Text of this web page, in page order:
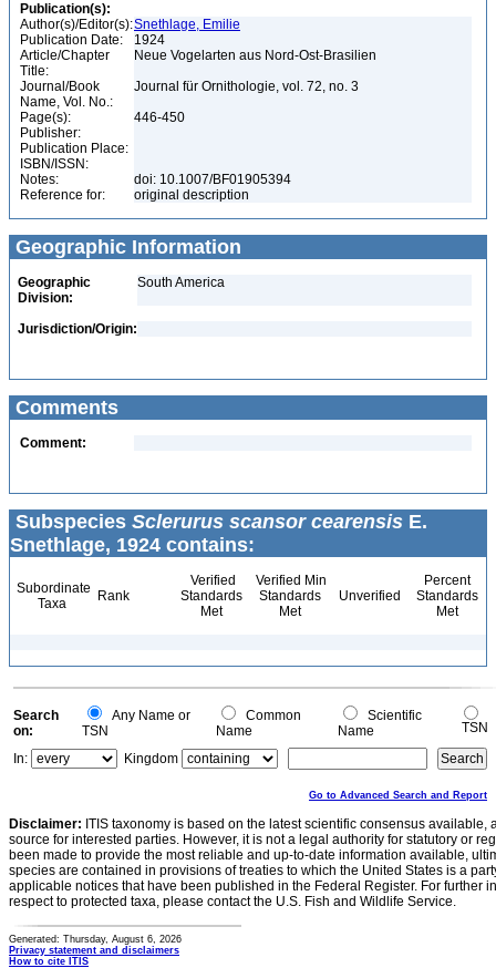
Publication(s):
Author(s)/Editor(s):Snethlage, Emilie
Publication Date:
1924
Article/Chapter
Title:
Neue Vogelarten aus Nord-Ost-Brasilien
Journal/Book
Name, Vol. No.:
Journal für Ornithologie, vol. 72, no. 3
Page(s):
446-450
Publisher:
Publication Place:
ISBN/ISSN:
Notes:
doi: 10.1007/BF01905394
Reference for:
original description
Geographic Information
Geographic
Division:
South America
Jurisdiction/Origin:
Comments
Comment:
Subspecies Sclerurus scansor cearensis E.
Snethlage, 1924 contains:
Subordinate
Taxa
Rank
Verified
Standards
Met
Verified Min
Standards
Met
Unverified
Percent
Standards
Met
Search
on:
Any Name or
TSN
Common
Name
Scientific
Name
TSN
In:
Kingdom
Go to Advanced Search and Report
Disclaimer: ITIS taxonomy is based on the latest scientific consensus
source for interested parties. However, it is not a legal authority for statutory or
been made to provide the most reliable and up-to-date information available,
species are contained in provisions of treaties to which the United States is a
applicable notices that have been published in the Federal Register. For further
respect to protected taxa, please contact the U.S. Fish and Wildlife Service.
Generated: Thursday, August 6, 2026
Privacy statement and disclaimers
How to cite ITIS